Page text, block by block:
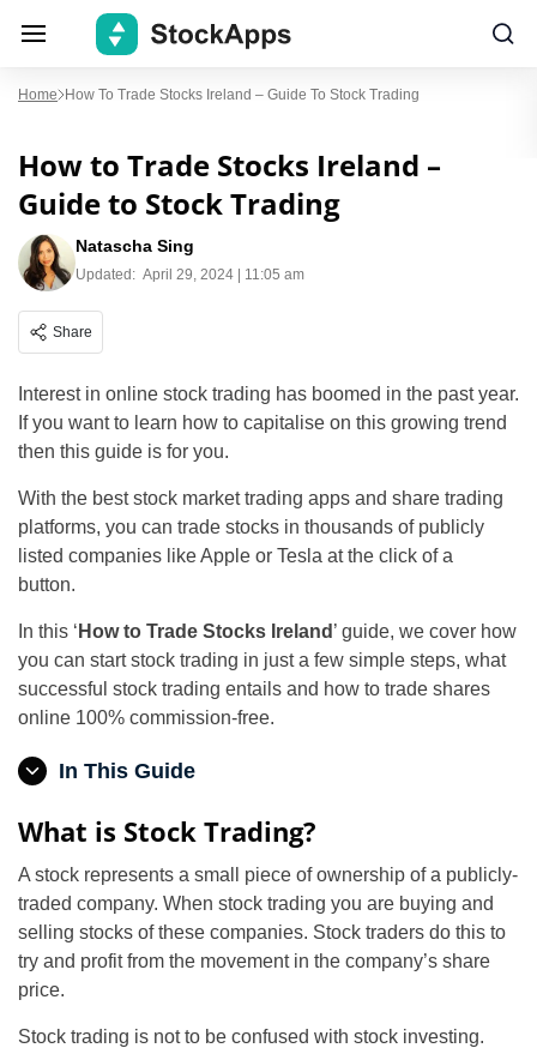
Home How To Trade Stocks Ireland – Guide To Stock Trading
How to Trade Stocks Ireland –
Guide to Stock Trading
Natascha Sing
Updated: April 29, 2024 | 11:05 am
Share
Interest in online stock trading has boomed in the past year.
If you want to learn how to capitalise on this growing trend
then this guide is for you.
With the best stock market trading apps and share trading
platforms, you can trade stocks in thousands of publicly
listed companies like Apple or Tesla at the click of a
button.
In this ‘ How to Trade Stocks Ireland ’ guide, we cover how
you can start stock trading in just a few simple steps, what
successful stock trading entails and how to trade shares
online 100% commission-free.
In This Guide
What is Stock Trading?
A stock represents a small piece of ownership of a publicly-
traded company. When stock trading you are buying and
selling stocks of these companies. Stock traders do this to
try and profit from the movement in the company’s share
price.
Stock trading is not to be confused with stock investing.